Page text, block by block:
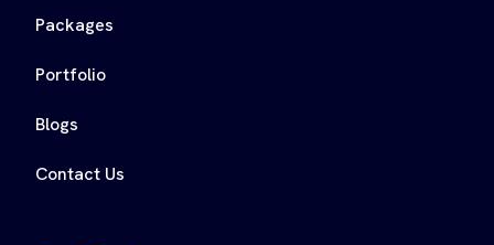
Packages
Portfolio
Blogs
Contact Us